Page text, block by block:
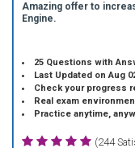
Amazing offer to
Engine.
25 Questions with
Last Updated on Aug
Check your progress
Real exam
Practice anytime,
(244